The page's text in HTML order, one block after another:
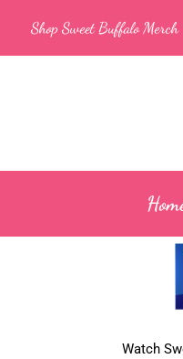
content
Shop Sweet Buffalo Merch
Watch